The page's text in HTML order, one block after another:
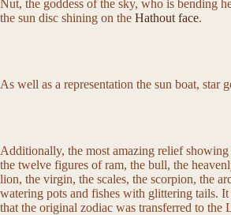
Nut, the goddess of the sky, who is bending
the sun disc shining on the Hathout face.
As well as a representation the sun boat, star
Additionally, the most amazing relief
the twelve figures of ram, the bull, the
lion, the virgin, the scales, the scorpion, the
watering pots and fishes with glittering tails.
that the original zodiac was transferred to the